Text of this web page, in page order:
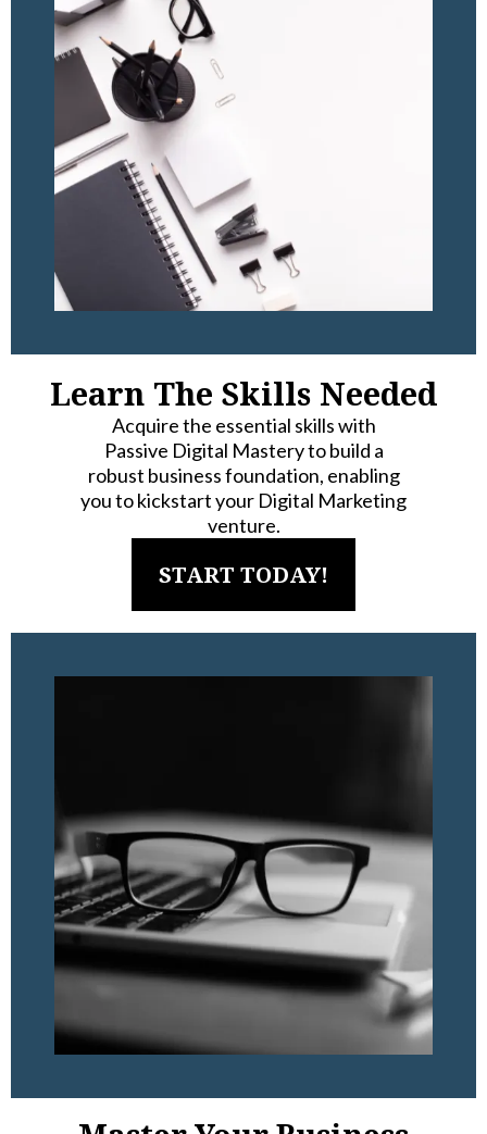
Learn The Skills Needed
Acquire the essential skills with
Passive Digital Mastery to build a
robust business foundation, enabling
you to kickstart your Digital Marketing
venture.
START TODAY!